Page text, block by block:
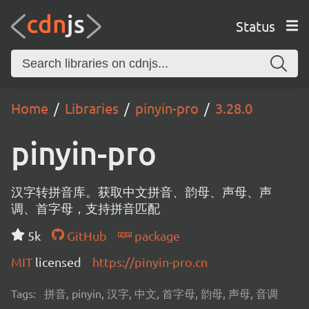
Status
Home Libraries pinyin-pro 3.28.0
pinyin-pro
汉字转拼音库。获取中文拼音、韵母、声母、声
调、首字母，支持拼音匹配
5k
GitHub
package
MIT licensed https://pinyin-pro.cn
Tags: 拼音, pinyin, 汉字, 中文, 首字母, 韵母, 声母, 音调